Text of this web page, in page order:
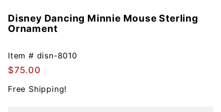
Purchase
Disney
Minnie
Mouse
Sterling
Ornament
Disney Dancing Minnie Mouse Sterling
Ornament
Item # disn-8010
$75.00
Free Shipping!